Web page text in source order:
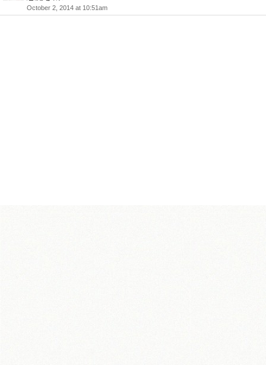
October 2, 2014 at 10:51am